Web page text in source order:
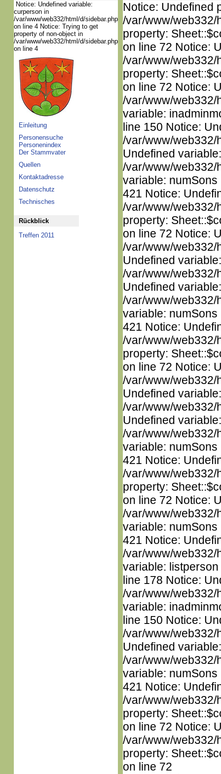
Notice: Undefined variable:
curperson in
/var/www/web332/html/d/sidebar.php
on line 4 Notice: Trying to get
property of non-object in
/var/www/web332/html/d/sidebar.php
on line 4
Einleitung
Personensuche
Personenindex
Der Stammvater
Quellen
Kontaktadresse
Datenschutz
Technisches
Rückblick
Treffen 2011
Notice: Undefined
/var/www/web332/
property:
on line 72 Notice:
/var/www/web332/
property:
on line 72 Notice:
/var/www/web332/
variable:
line 150 Notice:
/var/www/web332/
Undefined
/var/www/web332/
variable:
421 Notice:
/var/www/web332/
property:
on line 72 Notice:
/var/www/web332/
Undefined
/var/www/web332/
Undefined
/var/www/web332/
variable:
421 Notice:
/var/www/web332/
property:
on line 72 Notice:
/var/www/web332/
Undefined
/var/www/web332/
Undefined
/var/www/web332/
variable:
421 Notice:
/var/www/web332/
property:
on line 72 Notice:
/var/www/web332/
variable:
421 Notice:
/var/www/web332/
variable:
line 178 Notice:
/var/www/web332/
variable:
line 150 Notice:
/var/www/web332/
Undefined
/var/www/web332/
variable:
421 Notice:
/var/www/web332/
property:
on line 72 Notice:
/var/www/web332/
property:
on line 72